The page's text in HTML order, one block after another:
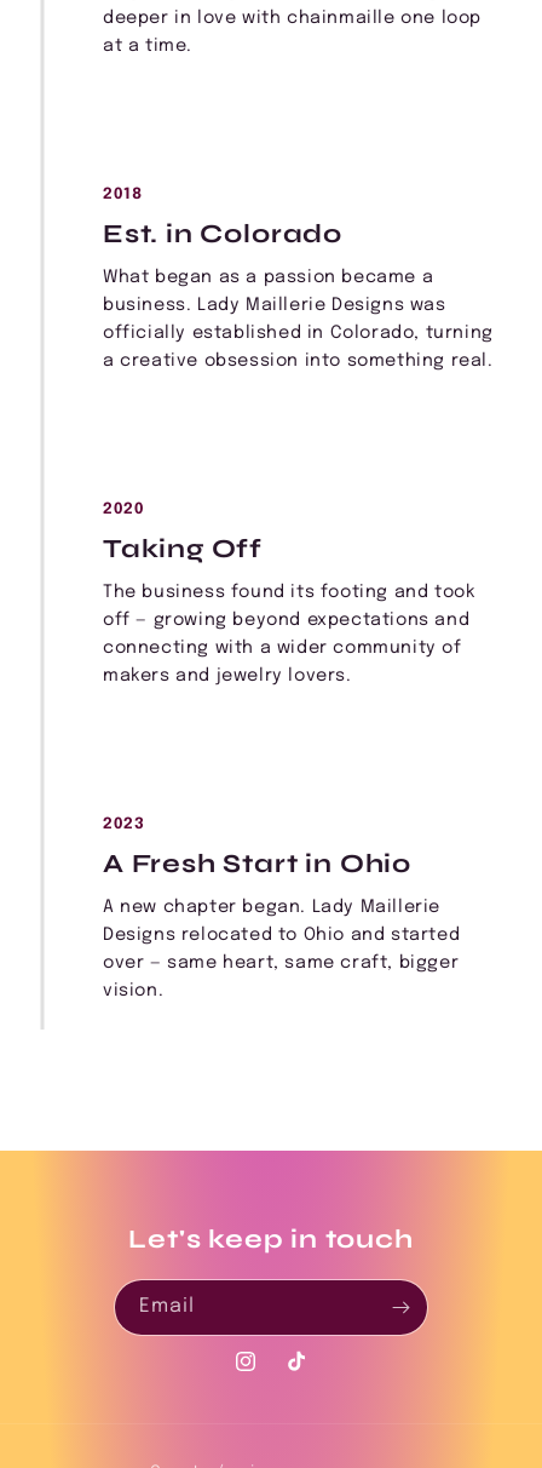
deeper in love with chainmaille one loop
at a time.
2018
Est. in Colorado
What began as a passion became a
business. Lady Maillerie Designs was
officially established in Colorado, turning
a creative obsession into something real.
2020
Taking Off
The business found its footing and took
off — growing beyond expectations and
connecting with a wider community of
makers and jewelry lovers.
2023
A Fresh Start in Ohio
A new chapter began. Lady Maillerie
Designs relocated to Ohio and started
over — same heart, same craft, bigger
vision.
Let's keep in touch
Email
Instagram
TikTok